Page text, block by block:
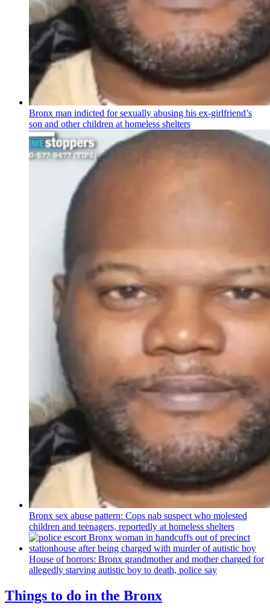
Bronx man indicted for sexually abusing his ex-girlfriend’s
son and other children at homeless shelters
Bronx sex abuse pattern: Cops nab suspect who molested
children and teenagers, reportedly at homeless shelters
House of horrors: Bronx grandmotherand mother charged for
allegedly starving autistic boy to death, police say
Things to do in the Bronx